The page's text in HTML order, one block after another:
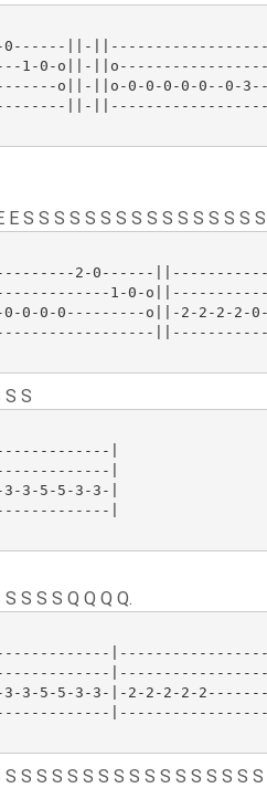
||-
1-0-o||-
o||-||o-0-0-0-0-0--0-3--
||-
E S S S S S S S S S S S S S S S S
2-0------
1-0-
0-0-0---------o||-2-2-2-2-0-
S S
|
|
3-5-5-3-3-|
|
S S S Q Q Q Q.
|-----------------
|-----------------
3-5-5-3-3-|-2-2-2-2-2-------
|-----------------
S S S S S S S S S S S S S S S S